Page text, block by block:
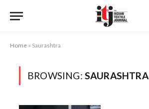
Home » Saurashtra
BROWSING: SAURASHTRA